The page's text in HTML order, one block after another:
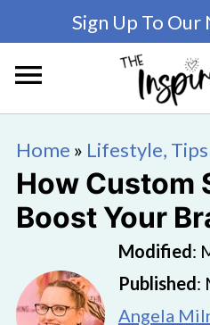
Sign Up To
Home » Lifestyle,
How Custom
Boost Your
Modified:
Published:
Angela